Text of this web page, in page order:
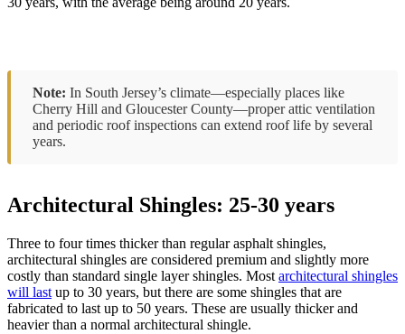
Note: In South Jersey’s climate—especially places like
Cherry Hill and Gloucester County—proper attic ventilation
and periodic roof inspections can extend roof life by several
years.
Architectural Shingles: 25-30 years
Three to four times thicker than regular asphalt shingles,
architectural shingles are considered premium and slightly more
costly than standard single layer shingles. Most architectural shingles
will last up to 30 years, but there are some shingles that are
fabricated to last up to 50 years. These are usually thicker and
heavier than a normal architectural shingle.